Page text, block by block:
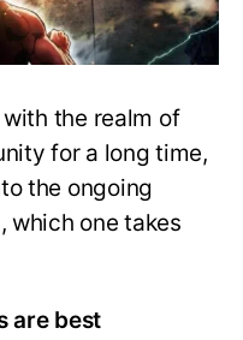
the realm of
for a long time,
the ongoing
which one takes
are best